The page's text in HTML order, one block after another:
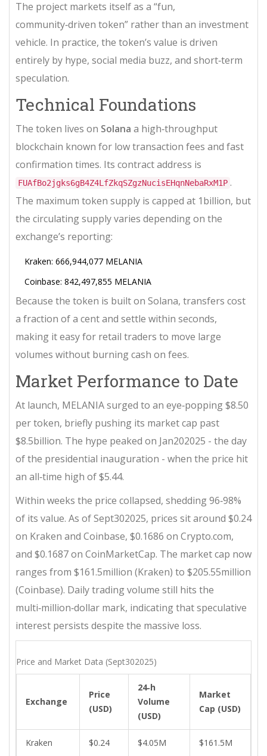
The project markets itself as a “fun,
community‑driven token” rather than an investment
vehicle. In practice, the token’s value is driven
entirely by hype, social media buzz, and short‑term
speculation.
Technical Foundations
The token lives on Solana a high‑throughput
blockchain known for low transaction fees and fast
confirmation times. Its contract address is
FUAfBo2jgks6gB4Z4LfZkqSZgzNucisEHqnNebaRxM1P .
The maximum token supply is capped at 1billion, but
the circulating supply varies depending on the
exchange’s reporting:
Kraken: 666,944,077 MELANIA
Coinbase: 842,497,855 MELANIA
Because the token is built on Solana, transfers cost
a fraction of a cent and settle within seconds,
making it easy for retail traders to move large
volumes without burning cash on fees.
Market Performance to Date
At launch, MELANIA surged to an eye‑popping $8.50
per token, briefly pushing its market cap past
$8.5billion. The hype peaked on Jan202025 - the day
of the presidential inauguration - when the price hit
an all‑time high of $5.44.
Within weeks the price collapsed, shedding 96‑98%
of its value. As of Sept302025, prices sit around $0.24
on Kraken and Coinbase, $0.1686 on Crypto.com,
and $0.1687 on CoinMarketCap. The market cap now
ranges from $161.5million (Kraken) to $205.55million
(Coinbase). Daily trading volume still hits the
multi‑million‑dollar mark, indicating that speculative
interest persists despite the massive loss.
Price and Market Data (Sept302025)
Exchange
Price
(USD)
24‑h
Volume
(USD)
Market
Cap (USD)
Kraken $0.24 $4.05M $161.5M